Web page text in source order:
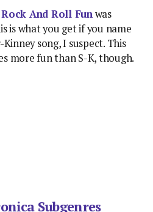
And Roll Funwas
is what you get if you name
song, I suspect. This
more fun than S-K, though.
Subgenres